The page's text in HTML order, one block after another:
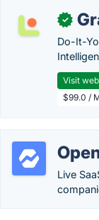
✓
Do-It-
Visit
$99.0 /
Live